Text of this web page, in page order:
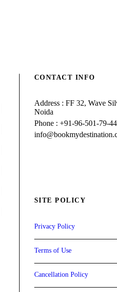
CONTACT INFO
Address : FF 32, Wave
Noida
Phone : +91-96-501-79-
SITE POLICY
Privacy Policy
Terms of Use
Cancellation Policy